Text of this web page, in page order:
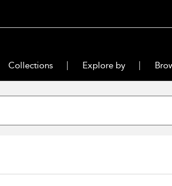
Collections Explore by